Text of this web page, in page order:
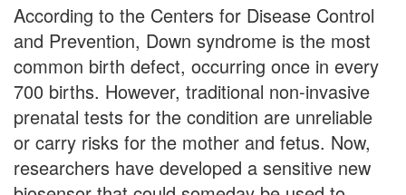
According to the Centers for Disease Control
and Prevention, Down syndrome is the most
common birth defect, occurring once in every
700 births. However, traditional non-invasive
prenatal tests for the condition are unreliable
or carry risks for the mother and fetus. Now,
researchers have developed a sensitive new